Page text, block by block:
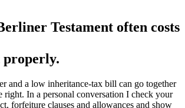
Testament often costs
properly.
and a low inheritance-tax bill can go together
right. In a personal conversation I check your
forfeiture clauses and allowances and show